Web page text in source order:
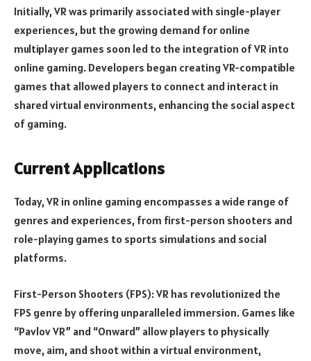
Initially, VR was primarily associated with single-player
experiences, but the growing demand for online
multiplayer games soon led to the integration of VR into
online gaming. Developers began creating VR-compatible
games that allowed players to connect and interact in
shared virtual environments, enhancing the social aspect
of gaming.
Current Applications
Today, VR in online gaming encompasses a wide range of
genres and experiences, from first-person shooters and
role-playing games to sports simulations and social
platforms.
First-Person Shooters (FPS): VR has revolutionized the
FPS genre by offering unparalleled immersion. Games like
“Pavlov VR” and “Onward” allow players to physically
move, aim, and shoot within a virtual environment,